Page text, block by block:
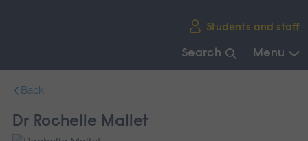
Students and staff
Search Menu
navigation.
Back
Dr Rochelle Mallet